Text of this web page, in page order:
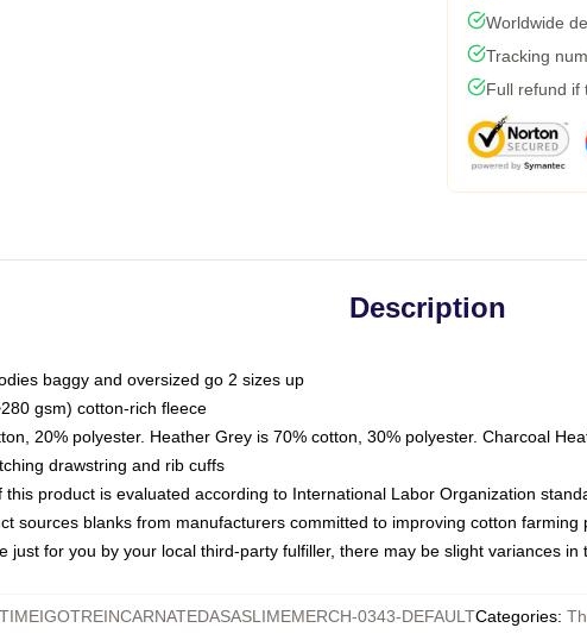
Worldwide
Tracking
Full refund if
Description
baggy and oversized go 2 sizes up
gsm) cotton-rich fleece
20% polyester. Heather Grey is 70% cotton, 30% polyester. Charcoal
drawstring and rib cuffs
product is evaluated according to International Labor Organization
sources blanks from manufacturers committed to improving cotton
just for you by your local third-party fulfiller, there may be slight variances in
0343-DEFAULTCategories: